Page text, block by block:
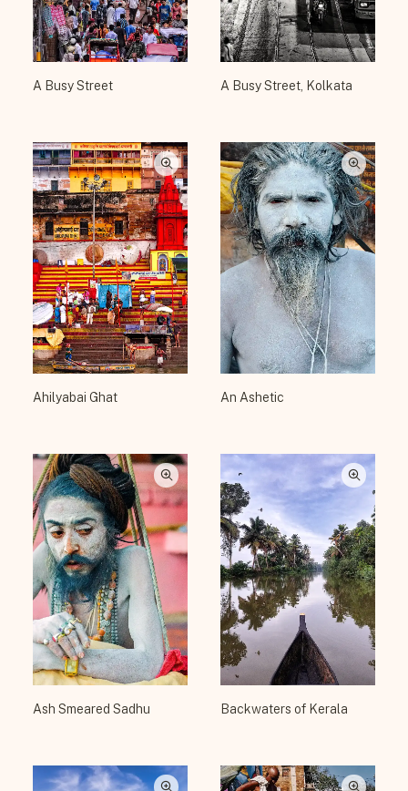
A Busy Street A Busy Street, Kolkata
Ahilyabai Ghat An Ashetic
Ash Smeared Sadhu Backwaters of Kerala